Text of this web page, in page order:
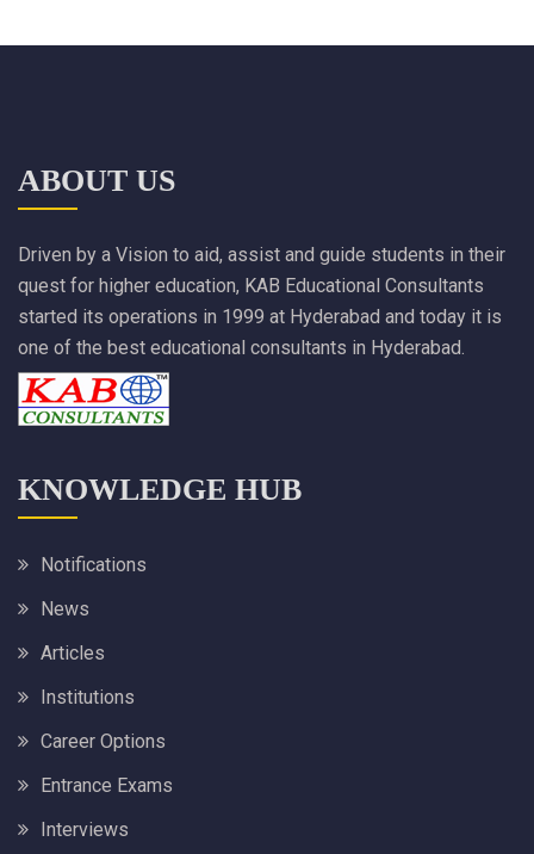
ABOUT US
Driven by a Vision to aid, assist and guide students in their
quest for higher education, KAB Educational Consultants
started its operations in 1999 at Hyderabad and today it is
one of the best educational consultants in Hyderabad.
KNOWLEDGE HUB
Notifications
News
Articles
Institutions
Career Options
Entrance Exams
Interviews